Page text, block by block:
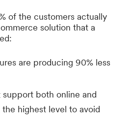
of the customers actually
solution that a
are producing 90% less
support both online and
highest level to avoid